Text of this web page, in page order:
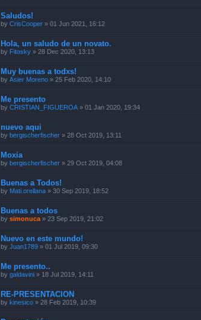
Saludos!
by CrisCooper » 01 Jun 2021, 16:12
Hola, un saludo de un novato.
by Fitosky » 28 Dec 2020, 13:13
Muy buenas a todxs!
by Asier Moreno » 25 Feb 2020, 14:10
Me presento
by CRISTIAN_FIGUEROA » 01 Jan 2020, 19:34
nuevo aqui
by bergischerfischer » 28 Oct 2019, 13:11
Moxia
by bergischerfischer » 29 Oct 2019, 04:08
Buenas a Todos!
by Mati.orellana » 30 Sep 2019, 18:52
Buenas a todos
by simonuca » 23 Sep 2019, 21:02
Nuevo en este mundo!
by Juan1789 » 01 Jul 2019, 09:30
Me presento..
by galdavini » 18 Jul 2019, 14:11
RE-PRESENTACION
by kinesico » 28 Feb 2019, 10:39